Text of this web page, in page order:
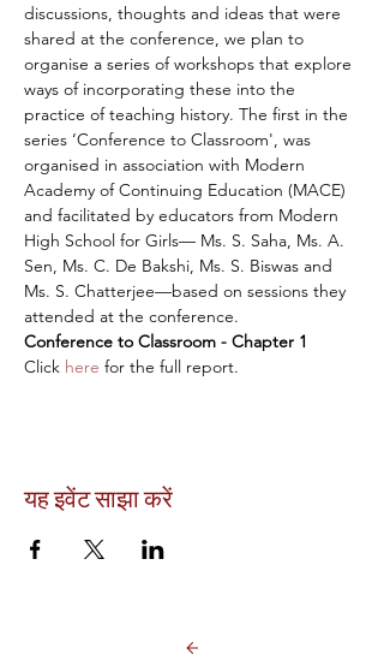
discussions, thoughts and ideas that were
shared at the conference, we plan to
organise a series of workshops that explore
ways of incorporating these into the
practice of teaching history. The first in the
series ‘Conference to Classroom', was
organised in association with Modern
Academy of Continuing Education (MACE)
and facilitated by educators from Modern
High School for Girls— Ms. S. Saha, Ms. A.
Sen, Ms. C. De Bakshi, Ms. S. Biswas and
Ms. S. Chatterjee—based on sessions they
attended at the conference.
Conference to Classroom - Chapter 1
Click here for the full report.
यह इवेंट साझा करें